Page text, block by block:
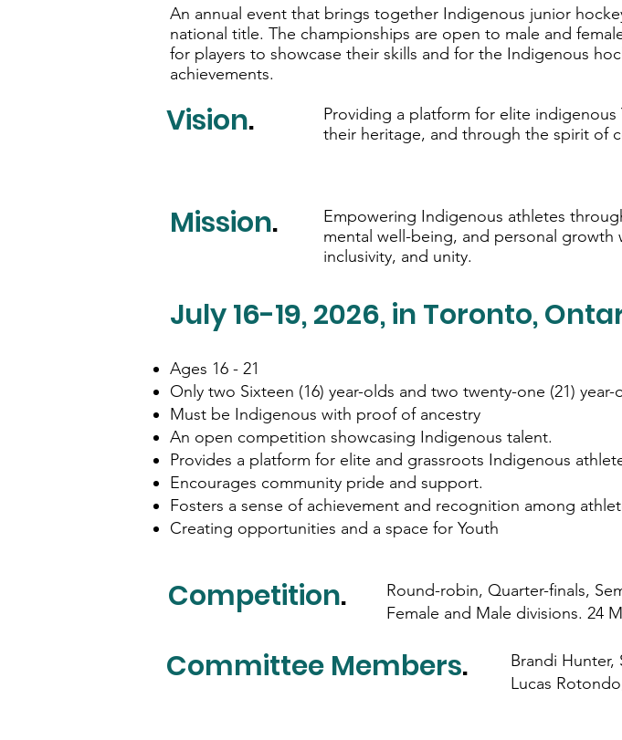
An annual event that brings together Indigenous junior
national title. The championships are open to male and
for players to showcase their skills and for the Indigenous
achievements.
Vision.
Providing a platform for elite
their heritage, and through the spirit of
Mission.
Empowering Indigenous athletes
mental well-being, and personal
inclusivity, and unity.
July 16-19, 2026, in Toronto,
Ages 16 - 21
Only two Sixteen (16) year-olds and two twenty-one (21) year-
Must be Indigenous with proof of ancestry
An open competition showcasing Indigenous talent.
Provides a platform for elite and grassroots Indigenous
Encourages community pride and support.
Fosters a sense of achievement and recognition among
Creating opportunities and a space for Youth
Competition.
Round-robin, Quarter-finals,
Female and Male divisions. 24
Committee Members.
Brandi Hunter,
Lucas